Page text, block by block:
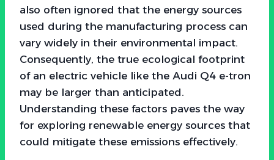
also often ignored that the energy sources
used during the manufacturing process can
vary widely in their environmental impact.
Consequently, the true ecological footprint
of an electric vehicle like the Audi Q4 e-tron
may be larger than anticipated.
Understanding these factors paves the way
for exploring renewable energy sources that
could mitigate these emissions effectively.